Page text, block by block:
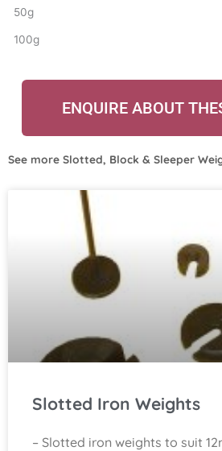
50g
100g
ENQUIRE ABOUT
See more Slotted, Block & Sleeper
Slotted Iron Weights
– Slotted iron weights to suit